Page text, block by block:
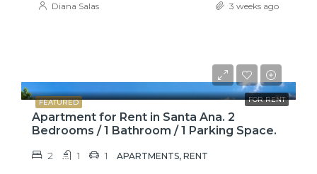
Diana Salas 3 weeks ago
FEATURED FOR RENT
Apartment for Rent in Santa Ana. 2
Bedrooms / 1 Bathroom / 1 Parking Space.
2 1 1 APARTMENTS, RENT